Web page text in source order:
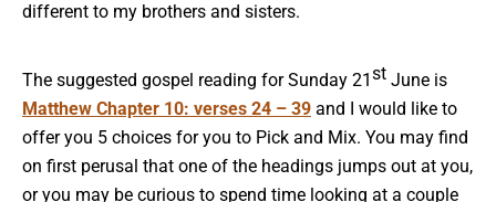
different to my brothers and sisters.
The suggested gospel reading for Sunday 21 st June is
Matthew Chapter 10: verses 24 – 39 and I would like to
offer you 5 choices for you to Pick and Mix. You may find
on first perusal that one of the headings jumps out at you,
or you may be curious to spend time looking at a couple